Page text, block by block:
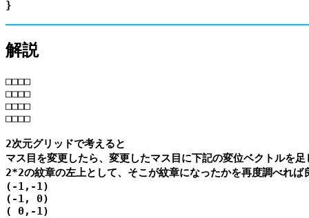
解説
□□□□
□□□□
□□□□
□□□□
2次元グリッドで考えると
マス目を変更したら、変更したマス目に下記の変位ベクトルを足
2*2の紋章の左上として、そこが紋章になったかを再度調べれば
(-1,-1)
(-1, 0)
( 0,-1)